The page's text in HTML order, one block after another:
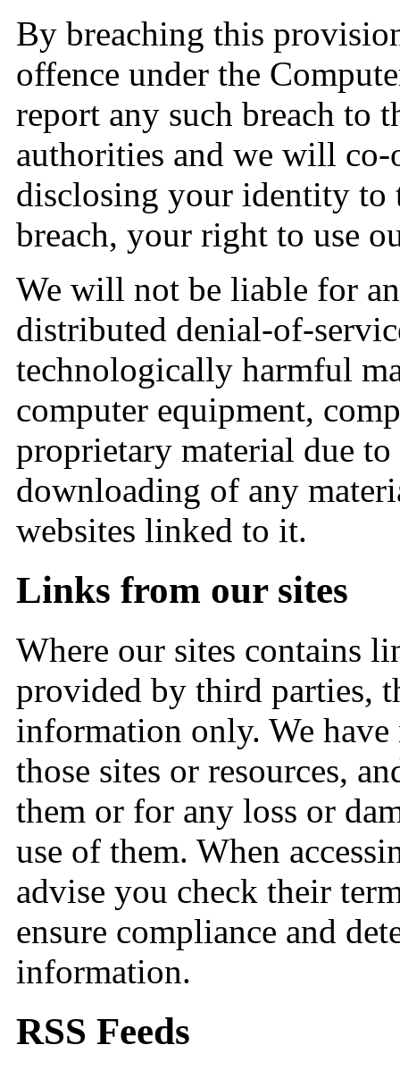
By breaching this
offence under the
report any such breach to
authorities and we will
disclosing your identity to
breach, your right to use
We will not be liable for
distributed denial-of-
technologically harmful
computer equipment,
proprietary material due
downloading of any
websites linked to it.
Links from our sites
Where our sites contains
provided by third parties,
information only. We
those sites or resources,
them or for any loss or
use of them. When
advise you check their
ensure compliance and
information.
RSS Feeds